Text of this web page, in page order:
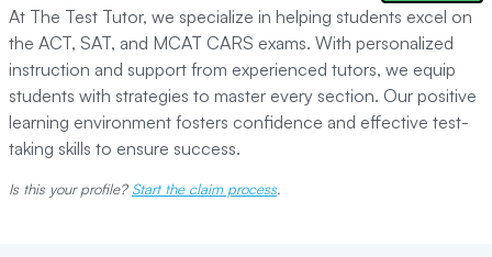
At The Test Tutor, we specialize in helping students excel on
the ACT, SAT, and MCAT CARS exams. With personalized
instruction and support from experienced tutors, we equip
students with strategies to master every section. Our positive
learning environment fosters confidence and effective test-
taking skills to ensure success.
Is this your profile? Start the claim process.